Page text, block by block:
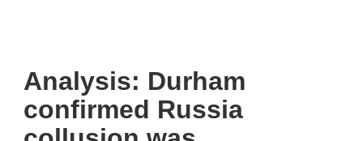
Analysis: Durham
confirmed Russia